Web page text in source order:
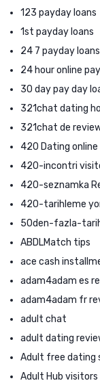
123 payday loans
1st payday loans
24 7 payday loans
24 hour online
30 day pay day
321chat dating
321chat de
420 Dating online
420-incontri
420-seznamka
420-tarihleme
50den-fazla-
ABDLMatch tips
ace cash
adam4adam es
adam4adam fr
adult chat
adult dating
Adult free dating
Adult Hub visitors